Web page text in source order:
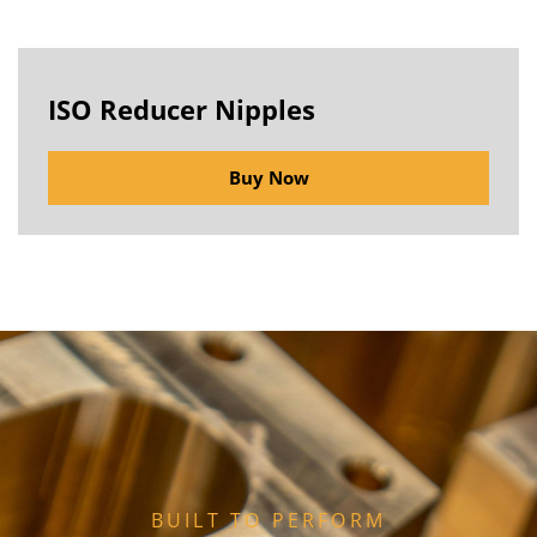
ISO Reducer Nipples
Buy Now
BUILT TO PERFORM